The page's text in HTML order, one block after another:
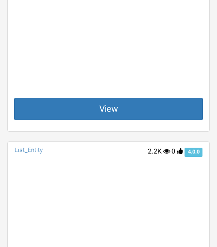
View
2.2K 0 4.0.0
List_Entity